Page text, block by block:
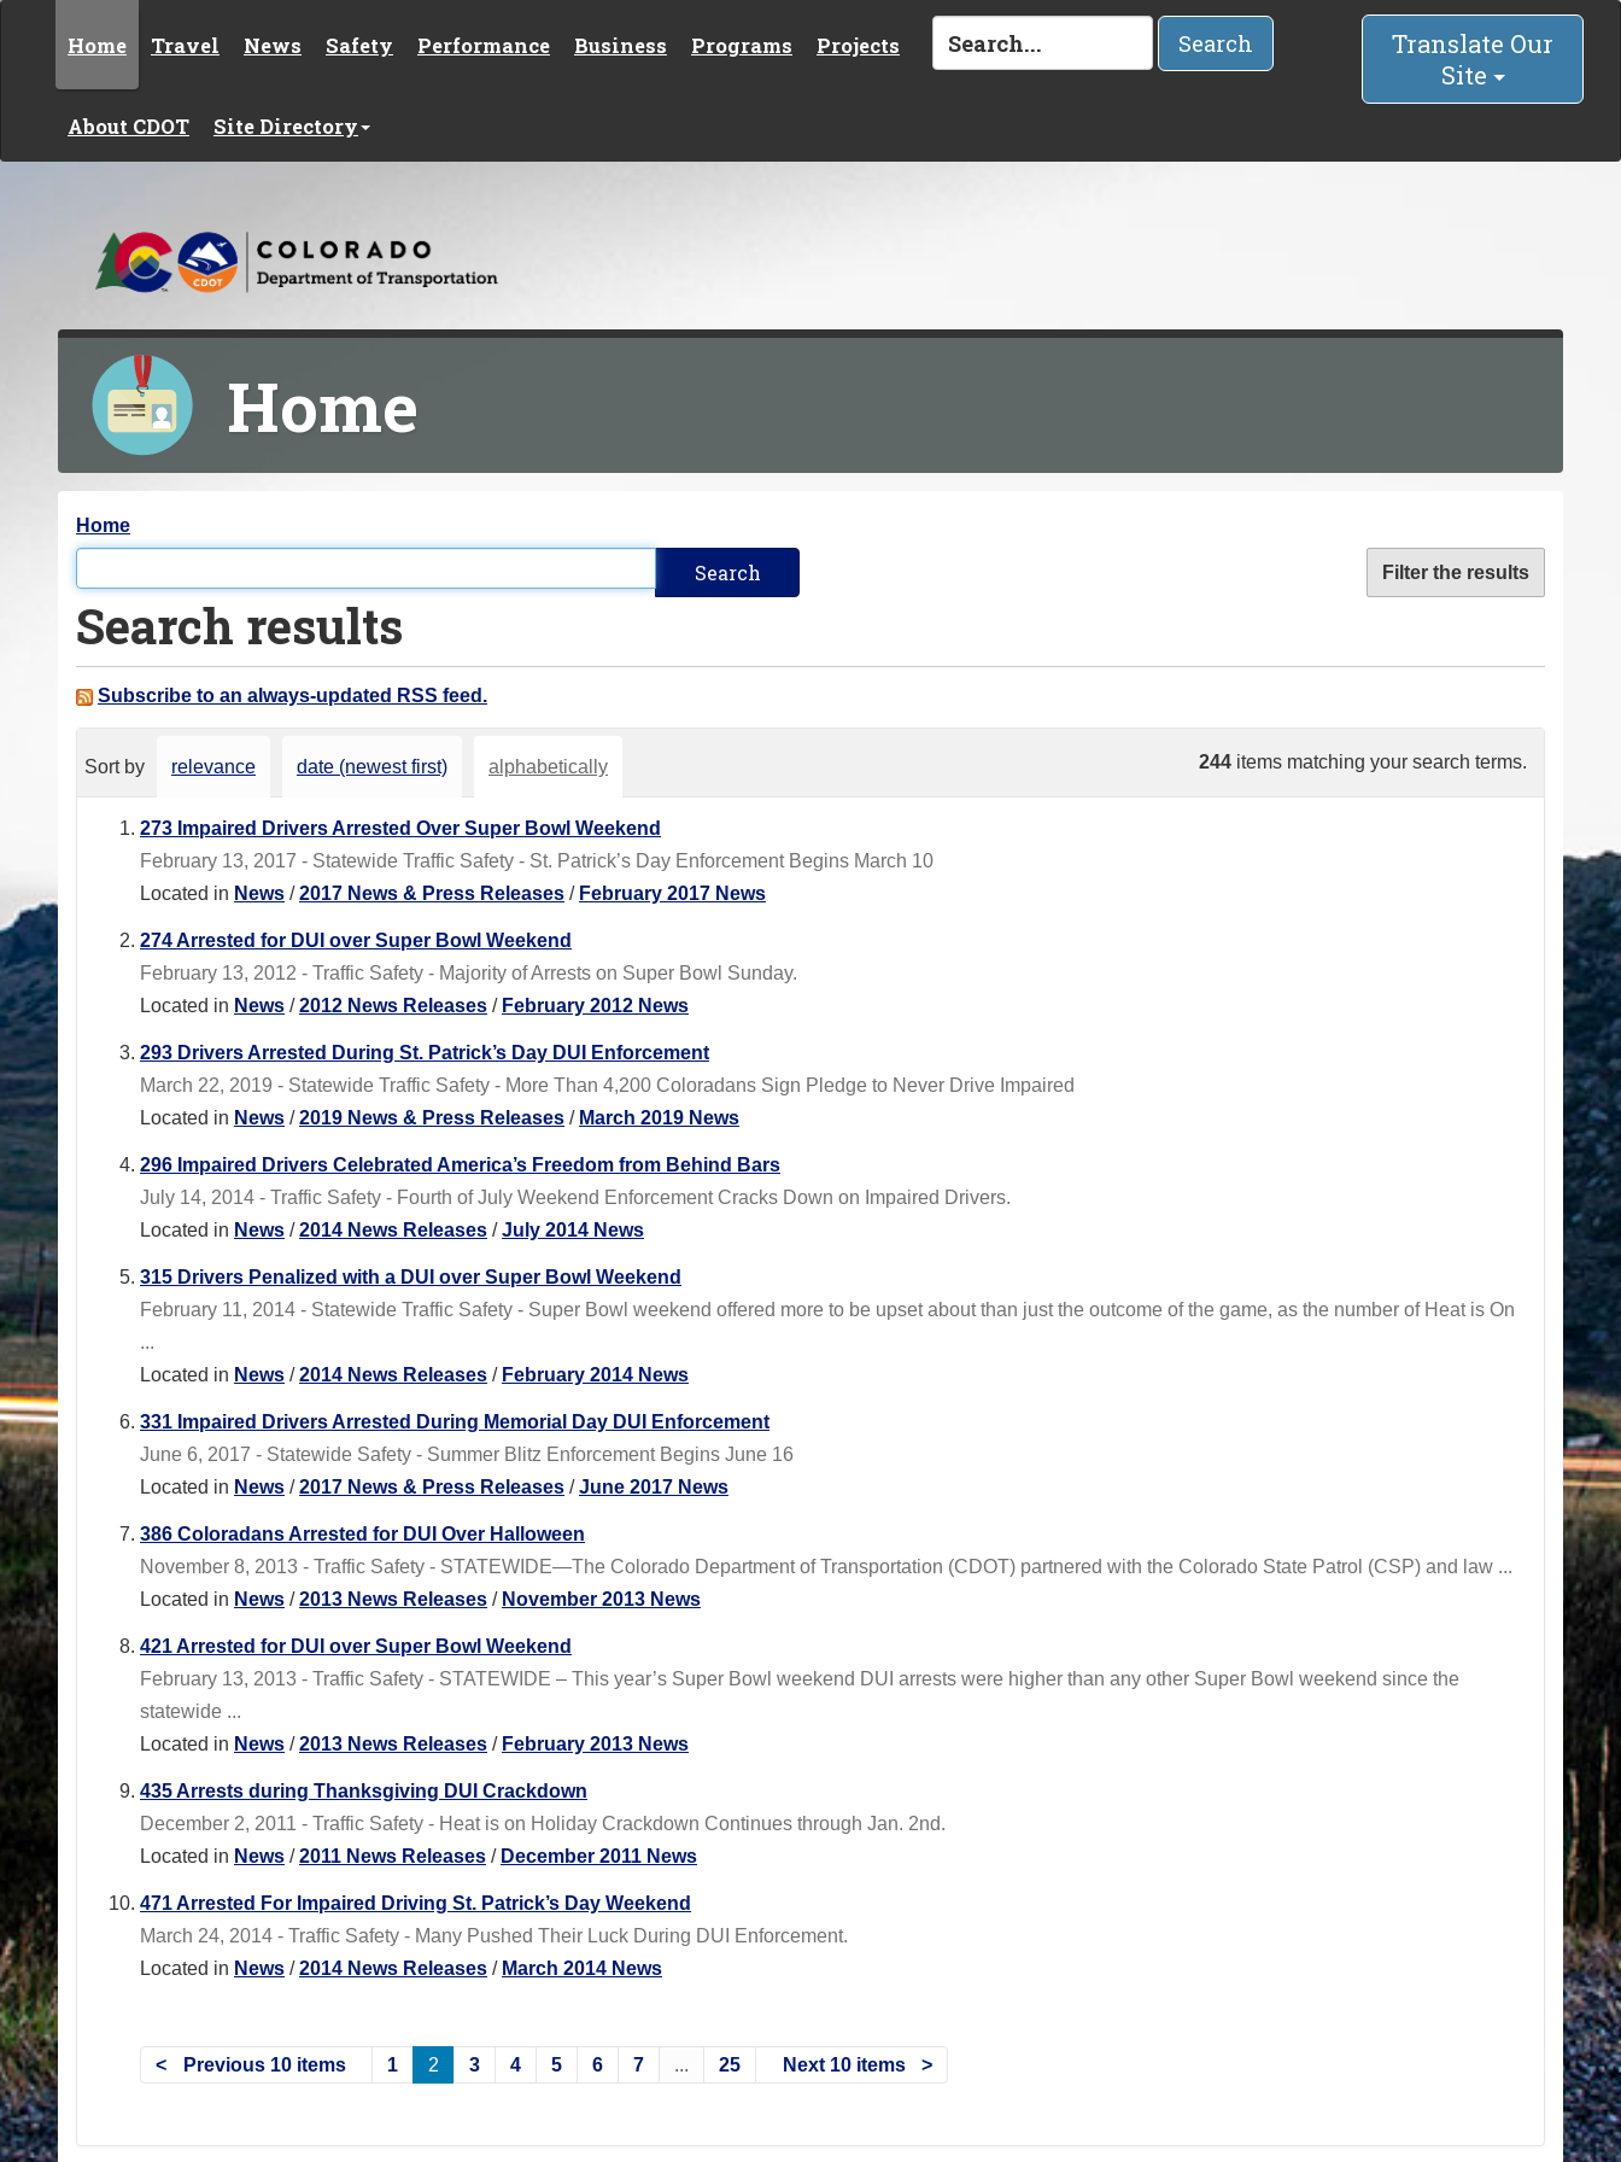
Home Travel News Safety Performance Business Programs Projects
About CDOT Site Directory
Search
Translate Our
Site
Home
Y
o
u
a
e
Home
Filter the results
Search results
Subscribe to an always-updated RSS feed.
244 items matching your search terms.
Sort by relevance date (newest first) alphabetically
273 Impaired Drivers Arrested Over Super Bowl Weekend
February 13, 2017 - Statewide Traffic Safety - St. Patrick’s Day Enforcement Begins March 10
Located in News /2017 News & Press Releases / February 2017 News
274 Arrested for DUI over Super Bowl Weekend
February 13, 2012 - Traffic Safety - Majority of Arrests on Super Bowl Sunday.
Located in News /2012 News Releases / February 2012 News
293 Drivers Arrested During St. Patrick’s Day DUI Enforcement
March 22, 2019 - Statewide Traffic Safety - More Than 4,200 Coloradans Sign Pledge to Never Drive Impaired
Located in News /2019 News & Press Releases / March 2019 News
296 Impaired Drivers Celebrated America’s Freedom from Behind Bars
July 14, 2014 - Traffic Safety - Fourth of July Weekend Enforcement Cracks Down on Impaired Drivers.
Located in News /2014 News Releases /July 2014 News
315 Drivers Penalized with a DUI over Super Bowl Weekend
February 11, 2014 - Statewide Traffic Safety - Super Bowl weekend offered more to be upset about than just the outcome of the game, as the number of Heat is On
...
Located in News /2014 News Releases / February 2014 News
331 Impaired Drivers Arrested During Memorial Day DUI Enforcement
June 6, 2017 - Statewide Safety - Summer Blitz Enforcement Begins June 16
Located in News /2017 News & Press Releases /June 2017 News
386 Coloradans Arrested for DUI Over Halloween
November 8, 2013 - Traffic Safety - STATEWIDE—The Colorado Department of Transportation (CDOT) partnered with the Colorado State Patrol (CSP) and law ...
Located in News /2013 News Releases / November 2013 News
421 Arrested for DUI over Super Bowl Weekend
February 13, 2013 - Traffic Safety - STATEWIDE – This year’s Super Bowl weekend DUI arrests were higher than any other Super Bowl weekend since the
statewide ...
Located in News /2013 News Releases / February 2013 News
435 Arrests during Thanksgiving DUI Crackdown
December 2, 2011 - Traffic Safety - Heat is on Holiday Crackdown Continues through Jan. 2nd.
Located in News /2011 News Releases / December 2011 News
471 Arrested For Impaired Driving St. Patrick’s Day Weekend
March 24, 2014 - Traffic Safety - Many Pushed Their Luck During DUI Enforcement.
Located in News /2014 News Releases / March 2014 News
Previous 10 items 1 2 3 4 5 6 7 ... 25 Next 10 items